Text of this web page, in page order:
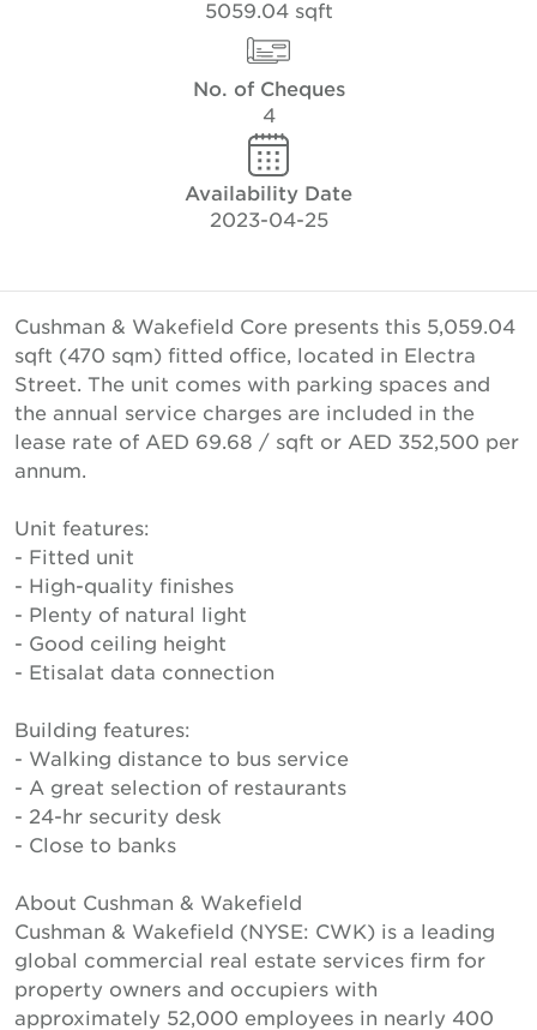
5059.04 sqft
No. of Cheques
4
Availability Date
2023-04-25
Cushman & Wakefield Core presents this 5,059.04
sqft (470 sqm) fitted office, located in Electra
Street. The unit comes with parking spaces and
the annual service charges are included in the
lease rate of AED 69.68 / sqft or AED 352,500 per
annum.
Unit features:
- Fitted unit
- High-quality finishes
- Plenty of natural light
- Good ceiling height
- Etisalat data connection
Building features:
- Walking distance to bus service
- A great selection of restaurants
- 24-hr security desk
- Close to banks
About Cushman & Wakefield
Cushman & Wakefield (NYSE: CWK) is a leading
global commercial real estate services firm for
property owners and occupiers with
approximately 52,000 employees in nearly 400